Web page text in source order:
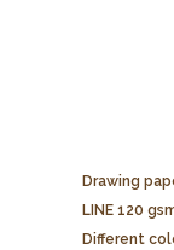
Drawing
LINE 120
Different